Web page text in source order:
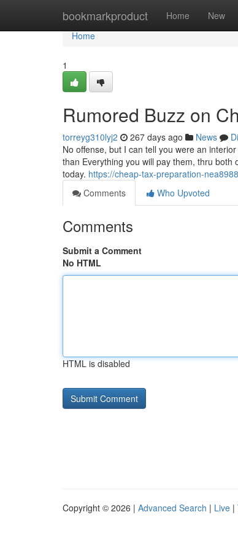
bookmarkproduct Home New
Home
Home
1
Rumored Buzz on
torreyg310lyj2 267 days ago News
No offense, but I can tell you were an
than Everything you will pay them, thru
today. https://cheap-tax-preparation-
Comments
Who Upvoted
Comments
Submit a Comment
No HTML
HTML is disabled
Copyright © 2026 | Advanced Search | Live |